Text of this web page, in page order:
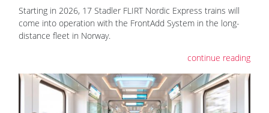
Starting in 2026, 17 Stadler FLIRT Nordic Express trains will
come into operation with the FrontAdd System in the long-
distance fleet in Norway.
continue reading